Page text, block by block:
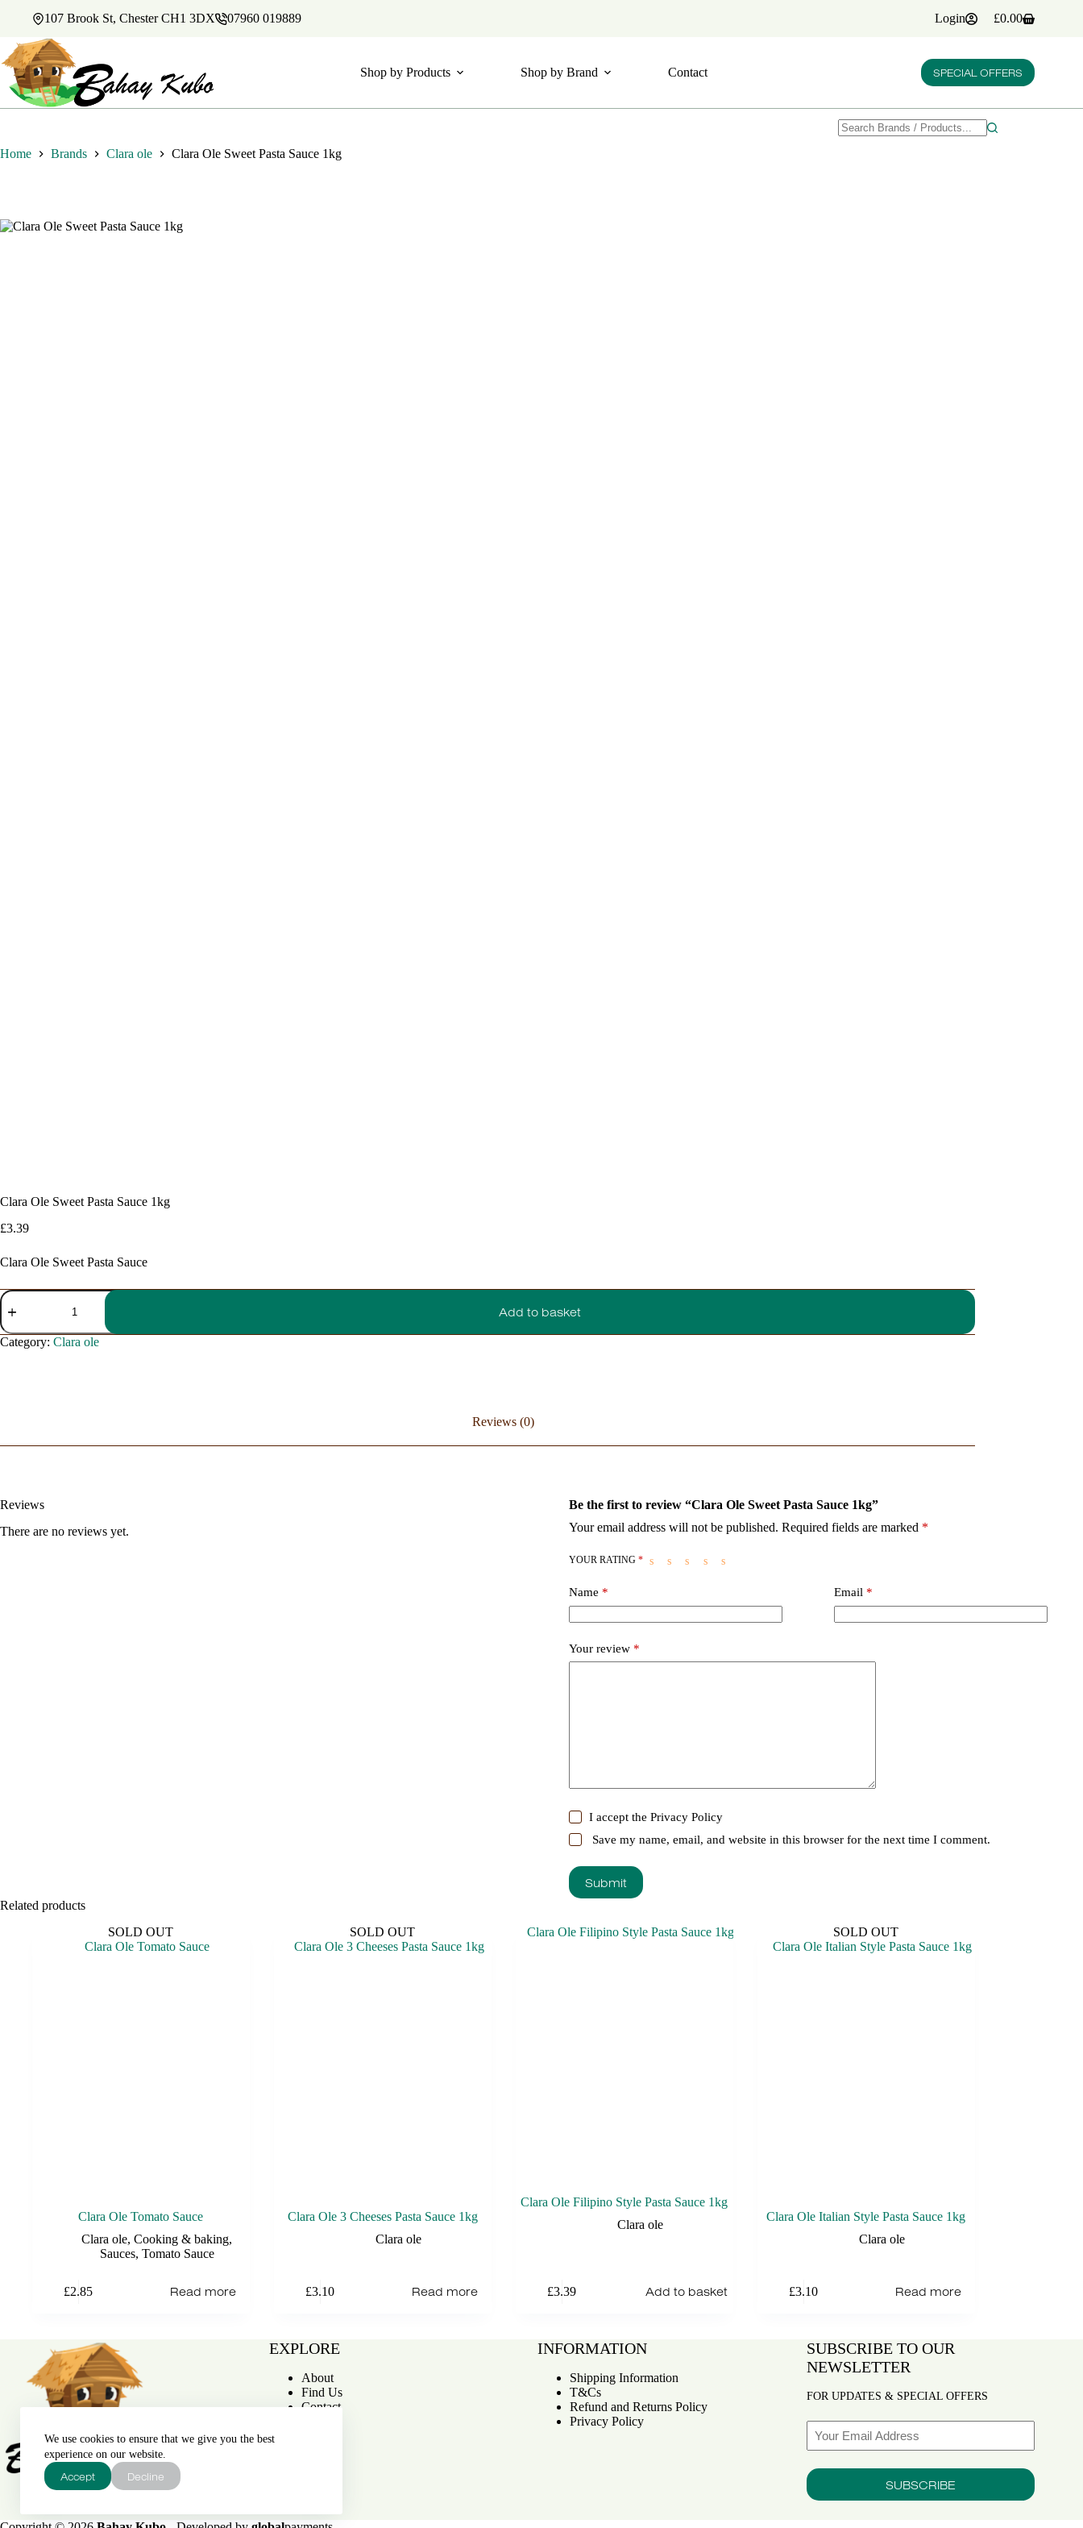
We use cookies to ensure that we give you the best
experience on our website.
Accept Decline
107 Brook St, Chester CH1 3DX 07960 019889 Login
Shopping
£0.00
Shop by Products Shop by Brand Contact SPECIAL OFFERS
Home Brands Clara ole Clara Ole Sweet Pasta Sauce 1kg
Clara Ole Sweet Pasta Sauce 1kg
£3.39
Clara Ole Sweet Pasta Sauce
Clara
Ole
Sweet
Pasta
Sauce
Add to basket
Category: Clara ole
Reviews (0)
Reviews
There are no reviews yet.
Be the first to review “Clara Ole Sweet Pasta Sauce 1kg”
Your email address will not be published. Required fields are marked *
YOUR RATING *
Name * Email*
Your review *
I accept the Privacy Policy
Save my name, email, and website in this browser for the next time I comment.
Submit
Related products
SOLD OUT
Clara Ole Tomato Sauce
Clara ole,Cooking & baking,
Sauces, Tomato Sauce
£2.85 Read more
SOLD OUT
Clara Ole 3 Cheeses Pasta Sauce 1kg
Clara ole
£3.10 Read more
Clara Ole Filipino Style Pasta Sauce 1kg
Clara ole
£3.39 Add to basket
SOLD OUT
Clara Ole Italian Style Pasta Sauce 1kg
Clara ole
£3.10 Read more
Bahay Kubo
EXPLORE
About
Find Us
Contact
INFORMATION
Shipping Information
T&Cs
Refund and Returns Policy
Privacy Policy
SUBSCRIBE TO OUR
NEWSLETTER
FOR UPDATES & SPECIAL OFFERS
SUBSCRIBE